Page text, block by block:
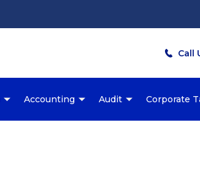
Call
Accounting Audit Corporate